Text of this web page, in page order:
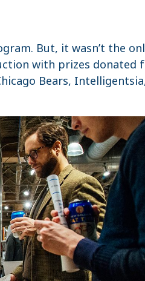
But, it wasn’t the
with prizes donated
Bears,